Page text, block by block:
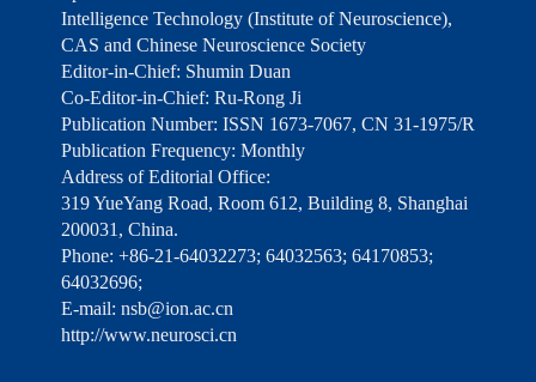
Intelligence Technology (Institute of Neuroscience),
CAS and Chinese Neuroscience Society
Editor-in-Chief: Shumin Duan
Co-Editor-in-Chief: Ru-Rong Ji
Publication Number: ISSN 1673-7067, CN 31-1975/R
Publication Frequency: Monthly
Address of Editorial Office:
319 YueYang Road, Room 612, Building 8, Shanghai
200031, China.
Phone: +86-21-64032273; 64032563; 64170853;
64032696;
E-mail: nsb@ion.ac.cn
http://www.neurosci.cn